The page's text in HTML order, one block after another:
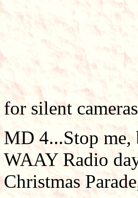
for silent
MD 4...Stop
WAAY Radio
Christmas